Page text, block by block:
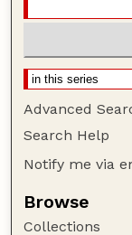
Advanced
Search Help
Notify me via
Browse
Collections